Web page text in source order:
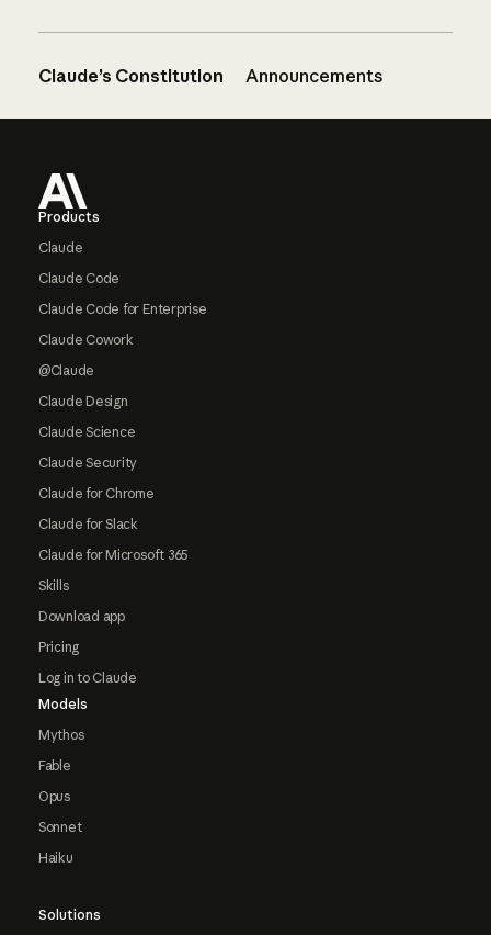
Claude’s Constitution Announcements
Products
Claude
Claude Code
Claude Code for Enterprise
Claude Cowork
@Claude
Claude Design
Claude Science
Claude Security
Claude for Chrome
Claude for Slack
Claude for Microsoft 365
Skills
Download app
Pricing
Log in to Claude
Models
Mythos
Fable
Opus
Sonnet
Haiku
Solutions